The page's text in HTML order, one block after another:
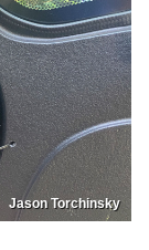
Jason Torchinsky